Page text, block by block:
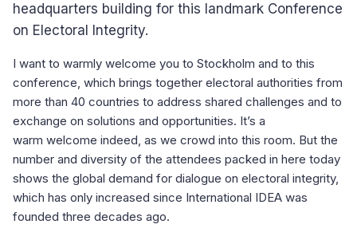
headquarters building for this landmark Conference
on Electoral Integrity.
I want to warmly welcome you to Stockholm and to this
conference, which brings together electoral authorities from
more than 40 countries to address shared challenges and to
exchange on solutions and opportunities. It’s a
warm welcome indeed, as we crowd into this room. But the
number and diversity of the attendees packed in here today
shows the global demand for dialogue on electoral integrity,
which has only increased since International IDEA was
founded three decades ago.